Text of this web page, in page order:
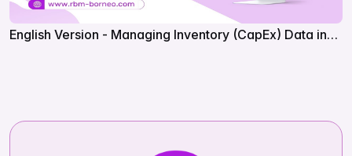
English Version - Managing Inventory (CapEx) Data in